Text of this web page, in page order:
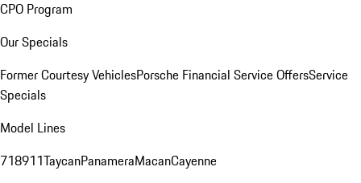
CPO Program
Our Specials
Former Courtesy VehiclesPorsche Financial Service OffersService
Specials
Model Lines
718911TaycanPanameraMacanCayenne